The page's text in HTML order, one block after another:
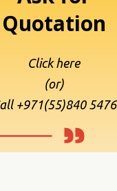
Quotation
Click here
(or)
+971(55)840 5476